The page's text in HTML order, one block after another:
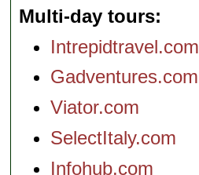
Multi-day tours
Intrepidtravel.com
Gadventures.com
Viator.com
SelectItaly.com
Infohub.com